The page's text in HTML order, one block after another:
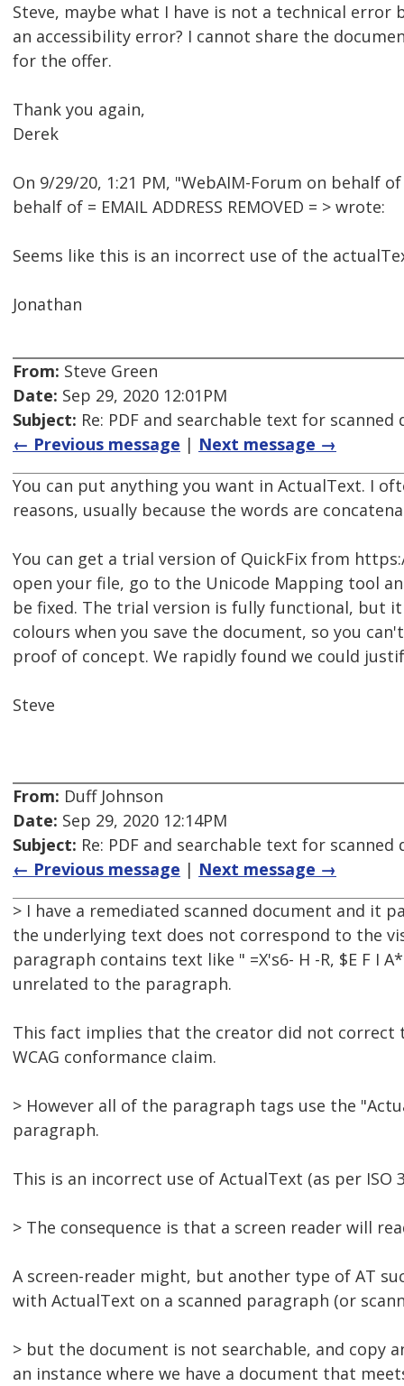
Steve, maybe what I have is not a technical
an accessibility error? I cannot share the
for the offer.
Thank you again,
Derek
On 9/29/20, 1:21 PM, "WebAIM-Forum on behalf of
behalf of = EMAIL ADDRESS REMOVED = > wrote:
Seems like this is an incorrect use of the
Jonathan
From: Steve Green
Date: Sep 29, 2020 12:01PM
Subject: Re: PDF and searchable text for scanned
← Previous message | Next message →
You can put anything you want in ActualText. I
reasons, usually because the words are
You can get a trial version of QuickFix from
open your file, go to the Unicode Mapping tool
be fixed. The trial version is fully functional, but
colours when you save the document, so you
proof of concept. We rapidly found we could
Steve
From: Duff Johnson
Date: Sep 29, 2020 12:14PM
Subject: Re: PDF and searchable text for scanned
← Previous message | Next message →
> I have a remediated scanned document and it
the underlying text does not correspond to the
paragraph contains text like " =X's6- H -R, $E F I
unrelated to the paragraph.
This fact implies that the creator did not correct
WCAG conformance claim.
> However all of the paragraph tags use the
paragraph.
This is an incorrect use of ActualText (as per ISO
> The consequence is that a screen reader will
A screen-reader might, but another type of AT
with ActualText on a scanned paragraph (or
> but the document is not searchable, and copy
an instance where we have a document that